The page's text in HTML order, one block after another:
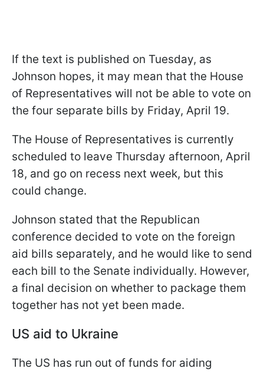
If the text is published on Tuesday, as
Johnson hopes, it may mean that the House
of Representatives will not be able to vote on
the four separate bills by Friday, April 19.
The House of Representatives is currently
scheduled to leave Thursday afternoon, April
18, and go on recess next week, but this
could change.
Johnson stated that the Republican
conference decided to vote on the foreign
aid bills separately, and he would like to send
each bill to the Senate individually. However,
a final decision on whether to package them
together has not yet been made.
US aid to Ukraine
The US has run out of funds for aiding